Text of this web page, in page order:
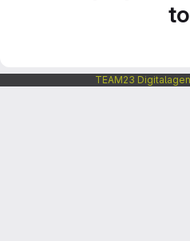
to
TEAM23